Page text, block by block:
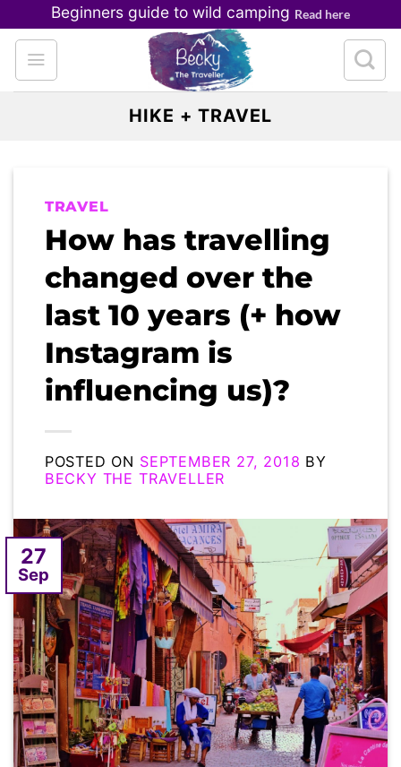
to
content
Beginners guide to wild camping Read here
HIKE + TRAVEL
TRAVEL
How has travelling
changed over the
last 10 years (+ how
Instagram is
influencing us)?
POSTED ON SEPTEMBER 27, 2018 BY
BECKY THE TRAVELLER
27
Sep